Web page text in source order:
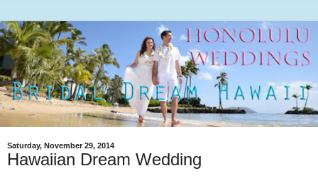
Saturday, November 29, 2014
Hawaiian Dream Wedding